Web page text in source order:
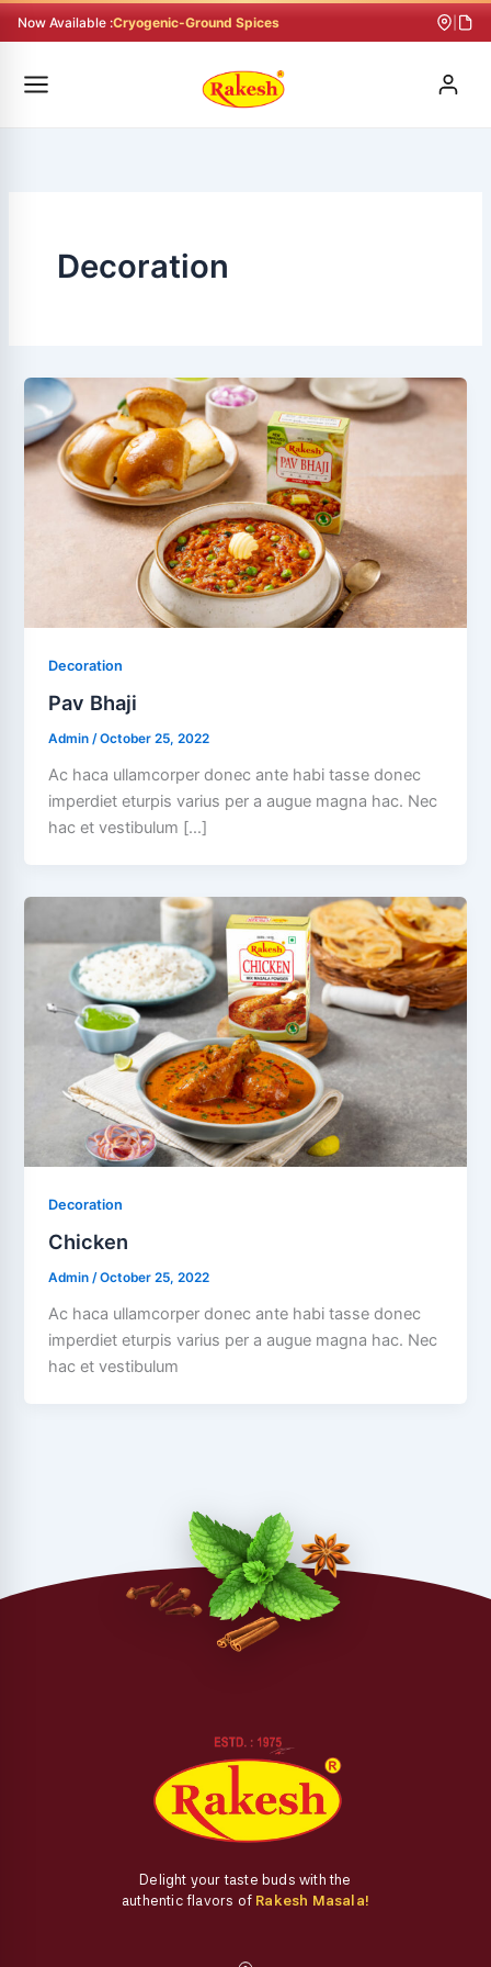
to
Now Available :Cryogenic-Ground Spices
Decoration
Decoration
Pav Bhaji
Admin/October 25, 2022
Ac haca ullamcorper donec ante habi tasse donec
imperdiet eturpis varius per a augue magna hac. Nec
hac et vestibulum […]
Decoration
Chicken
Admin/October 25, 2022
Ac haca ullamcorper donec ante habi tasse donec
imperdiet eturpis varius per a augue magna hac. Nec
hac et vestibulum
Delight your taste buds with the
authentic flavors of Rakesh Masala!